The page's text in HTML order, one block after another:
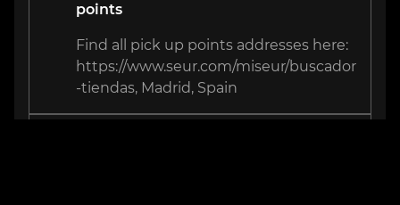
points
Find all pick up points addresses here:
https://www.seur.com/miseur/buscador
-tiendas, Madrid, Spain